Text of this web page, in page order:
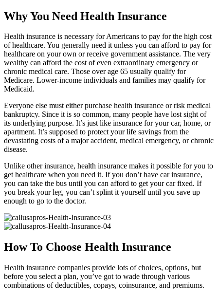
Why You Need Health Insurance
Health insurance is necessary for Americans to pay for the high cost
of healthcare. You generally need it unless you can afford to pay for
healthcare on your own or receive government assistance. The very
wealthy can afford the cost of even extraordinary emergency or
chronic medical care. Those over age 65 usually qualify for
Medicare. Lower-income individuals and families may qualify for
Medicaid.
Everyone else must either purchase health insurance or risk medical
bankruptcy. Since it is so common, many people have lost sight of
its underlying purpose. It’s just like insurance for your car, home, or
apartment. It’s supposed to protect your life savings from the
devastating costs of a major accident, medical emergency, or chronic
disease.
Unlike other insurance, health insurance makes it possible for you to
get healthcare when you need it. If you don’t have car insurance,
you can take the bus until you can afford to get your car fixed. If
you break your leg, you can’t splint it yourself until you save up
enough to go to the doctor.
How To Choose Health Insurance
Health insurance companies provide lots of choices, options, but
before you select a plan, you’ve got to wade through various
combinations of deductibles, copays, coinsurance, and premiums.